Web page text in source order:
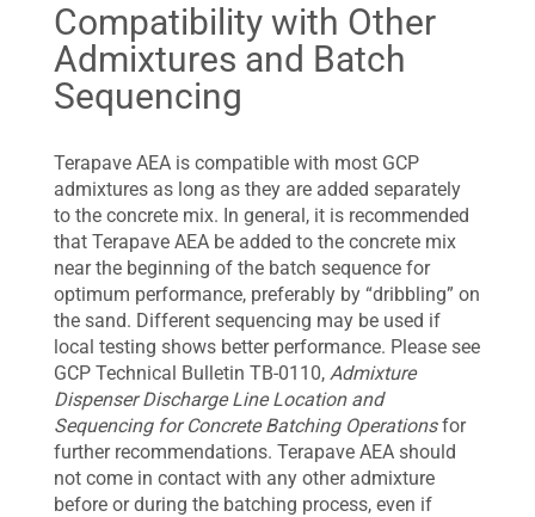
Compatibility with Other
Admixtures and Batch
Sequencing
Terapave AEA is compatible with most GCP
admixtures as long as they are added separately
to the concrete mix. In general, it is recommended
that Terapave AEA be added to the concrete mix
near the beginning of the batch sequence for
optimum performance, preferably by “dribbling” on
the sand. Different sequencing may be used if
local testing shows better performance. Please see
GCP Technical Bulletin TB-0110, Admixture
Dispenser Discharge Line Location and
Sequencing for Concrete Batching Operationsfor
further recommendations. Terapave AEA should
not come in contact with any other admixture
before or during the batching process, even if